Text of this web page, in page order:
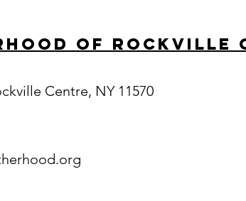
of Rockville
Centre, NY 11570